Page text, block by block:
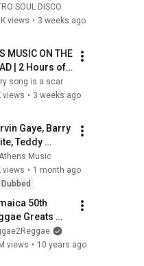
Wind & Fire,
& The Gang,
SOUL DISCO
views • 3 weeks ago
MUSIC ON THE
| 2 Hours of
'70s Hits
song is a scar
views • 3 weeks ago
Gaye, Barry
Teddy
Vandross,
O'Jays, Al
- SOUL 70's
Music
views • 1 month ago
Dubbed
50th
Greats
Album)
views • 10 years ago